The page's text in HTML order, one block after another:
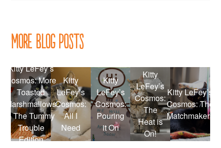
More Blog Posts
Kitty LeFey’s
Cosmos: More
Toasted
Marshmallows
– The Tummy
Trouble
Edition
Kitty
LeFey’s
Cosmos:
All I
Need
Kitty
LeFey’s
Cosmos:
Pouring
it On
Kitty
LeFey’s
Cosmos:
The
Heat is
On!
Kitty LeFey’s
Cosmos: The
Matchmakers